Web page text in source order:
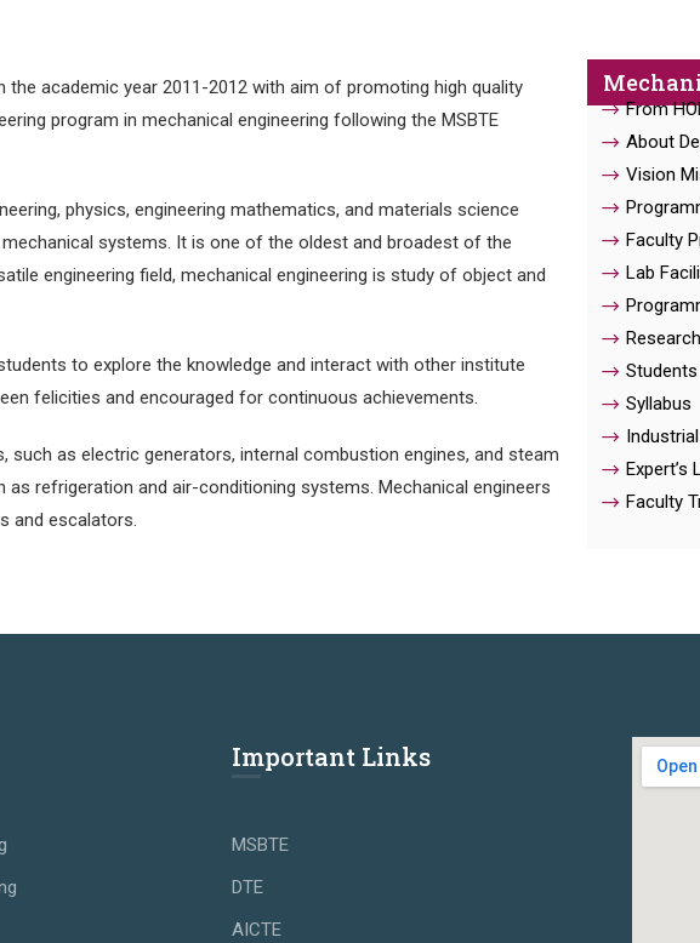
academic year 2011-2012 with aim of promoting high quality
program in mechanical engineering following the MSBTE
physics, engineering mathematics, and materials science
systems. It is one of the oldest and broadest of the
engineering field, mechanical engineering is study of object and
to explore the knowledge and interact with other institute
felicities and encouraged for continuous achievements.
such as electric generators, internal combustion engines, and steam
refrigeration and air-conditioning systems. Mechanical engineers
and escalators.
From
About
Vision
Faculty
Lab
Syllabus
Expert’s
Faculty
Important Links
MSBTE
DTE
AICTE